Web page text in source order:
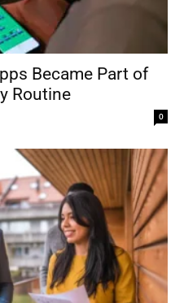
Became Part of
Routine
0